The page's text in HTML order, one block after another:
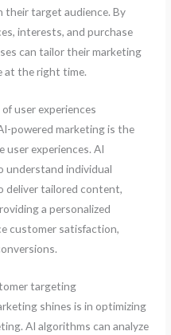
target audience. By
interests, and purchase
can tailor their marketing
at the right time.
user experiences
powered marketing is the
user experiences. AI
understand individual
deliver tailored content,
a personalized
customer satisfaction,
targeting
shines is in optimizing
AI algorithms can analyze